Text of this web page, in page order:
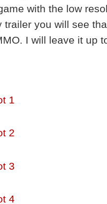
with the low
trailer you will see
I will leave it up